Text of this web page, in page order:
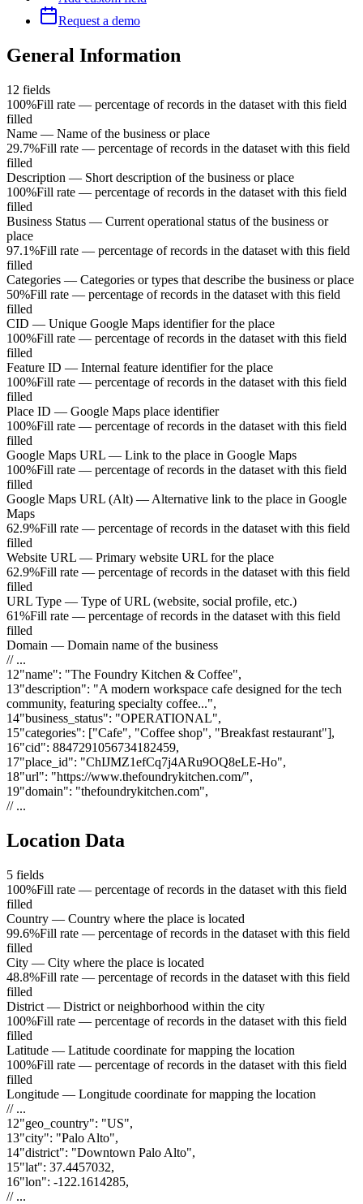
Request a demo
General Information
12 fields
100%Fill rate — percentage of records in the dataset with this field
filled
Name — Name of the business or place
29.7%Fill rate — percentage of records in the dataset with this field
filled
Description — Short description of the business or place
100%Fill rate — percentage of records in the dataset with this field
filled
Business Status — Current operational status of the business or
place
97.1%Fill rate — percentage of records in the dataset with this field
filled
Categories — Categories or types that describe the business or place
50%Fill rate — percentage of records in the dataset with this field
filled
CID — Unique Google Maps identifier for the place
100%Fill rate — percentage of records in the dataset with this field
filled
Feature ID — Internal feature identifier for the place
100%Fill rate — percentage of records in the dataset with this field
filled
Place ID — Google Maps place identifier
100%Fill rate — percentage of records in the dataset with this field
filled
Google Maps URL — Link to the place in Google Maps
100%Fill rate — percentage of records in the dataset with this field
filled
Google Maps URL (Alt) — Alternative link to the place in Google
Maps
62.9%Fill rate — percentage of records in the dataset with this field
filled
Website URL — Primary website URL for the place
62.9%Fill rate — percentage of records in the dataset with this field
filled
URL Type — Type of URL (website, social profile, etc.)
61%Fill rate — percentage of records in the dataset with this field
filled
Domain — Domain name of the business
// ...
12"name": "The Foundry Kitchen & Coffee",
13"description": "A modern workspace cafe designed for the tech
community, featuring specialty coffee...",
14"business_status": "OPERATIONAL",
15"categories": ["Cafe", "Coffee shop", "Breakfast restaurant"],
16"cid": 8847291056734182459,
17"place_id": "ChIJMZ1efCq7j4ARu9OQ8eLE-Ho",
18"url": "https://www.thefoundrykitchen.com/",
19"domain": "thefoundrykitchen.com",
// ...
Location Data
5 fields
100%Fill rate — percentage of records in the dataset with this field
filled
Country — Country where the place is located
99.6%Fill rate — percentage of records in the dataset with this field
filled
City — City where the place is located
48.8%Fill rate — percentage of records in the dataset with this field
filled
District — District or neighborhood within the city
100%Fill rate — percentage of records in the dataset with this field
filled
Latitude — Latitude coordinate for mapping the location
100%Fill rate — percentage of records in the dataset with this field
filled
Longitude — Longitude coordinate for mapping the location
// ...
12"geo_country": "US",
13"city": "Palo Alto",
14"district": "Downtown Palo Alto",
15"lat": 37.4457032,
16"lon": -122.1614285,
// ...